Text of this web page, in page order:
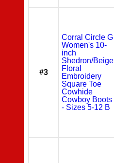
#3
Corral Circle G
Women's 10-
inch
Shedron/Beige
Floral
Embroidery
Square Toe
Cowhide
Cowboy Boots
- Sizes 5-12 B